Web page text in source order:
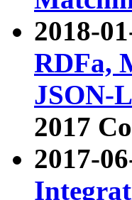
2018-
RDFa,
JSON-
2017
2017-